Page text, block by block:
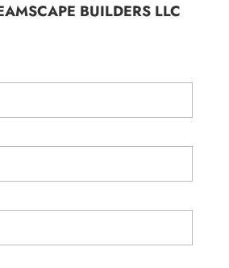
BUILDERS LLC